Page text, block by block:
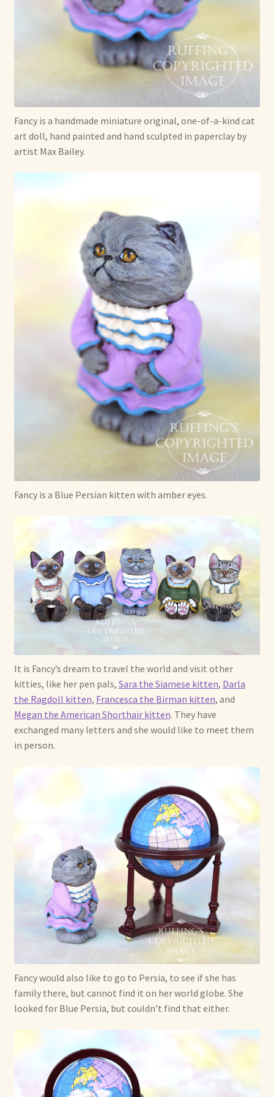
Already Adopted Dolls, Gallery 1
Already Adopted Dolls, Gallery 2
Already Adopted Dolls, Gallery 3
Already Adopted Dolls, Gallery 5
Already Adopted Dolls, Gallery 7
Available Art Dolls and Art Doll Figurines
Soft Dolls and Art Toys
Copyright Information
Shipping and Return Policies
Welcome
Shop For Art by Elizabeth Ruffing
Contact Me
Reviews
Fancy is a handmade miniature original, one-of-a-kind cat
art doll, hand painted and hand sculpted in paperclay by
artist Max Bailey.
Fancy is a Blue Persian kitten with amber eyes.
It is Fancy’s dream to travel the world and visit other
kitties, like her pen pals, Sara the Siamese kitten, Darla
the Ragdoll kitten, Francesca the Birman kitten, and
Megan the American Shorthair kitten. They have
exchanged many letters and she would like to meet them
in person.
Fancy would also like to go to Persia, to see if she has
family there, but cannot find it on her world globe. She
looked for Blue Persia, but couldn’t find that either.